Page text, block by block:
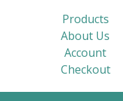
Products
About Us
Account
Checkout